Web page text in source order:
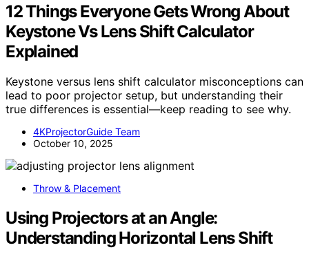
12 Things Everyone Gets Wrong About
Keystone Vs Lens Shift Calculator
Explained
Keystone versus lens shift calculator misconceptions can
lead to poor projector setup, but understanding their
true differences is essential—keep reading to see why.
4KProjectorGuide Team
October 10, 2025
Throw & Placement
Using Projectors at an Angle:
Understanding Horizontal Lens Shift